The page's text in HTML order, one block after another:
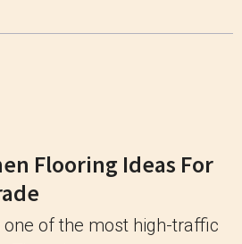
Flooring Ideas For
of the most high-traffic